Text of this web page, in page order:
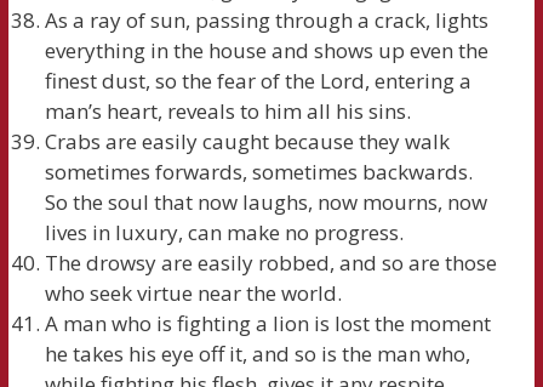
As a ray of sun, passing through a crack, lights
everything in the house and shows up even the
finest dust, so the fear of the Lord, entering a
man’s heart, reveals to him all his sins.
Crabs are easily caught because they walk
sometimes forwards, sometimes backwards.
So the soul that now laughs, now mourns, now
lives in luxury, can make no progress.
The drowsy are easily robbed, and so are those
who seek virtue near the world.
A man who is fighting a lion is lost the moment
he takes his eye off it, and so is the man who,